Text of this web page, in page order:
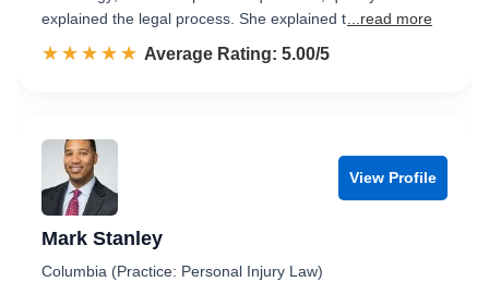
explained the legal process. She explained t ...read more
☆☆☆☆☆
★★★★★ Rated 5.0 out of 5
Average Rating: 5.00/5
View Profile
Mark Stanley
Columbia (Practice: Personal Injury Law)